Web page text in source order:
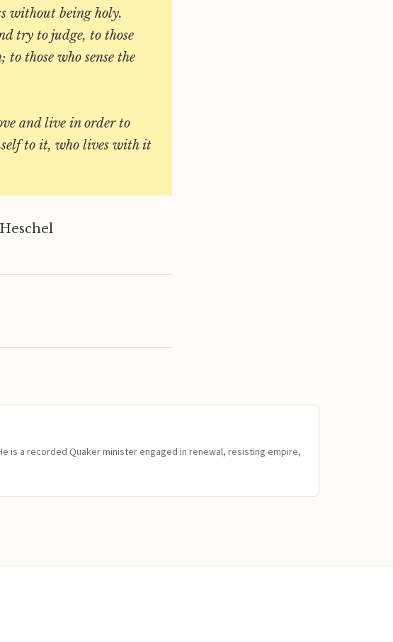
without being holy.
try to judge, to those
to those who sense the
and live in order to
to it, who lives with it
is a recorded Quaker minister engaged in renewal, resisting empire,